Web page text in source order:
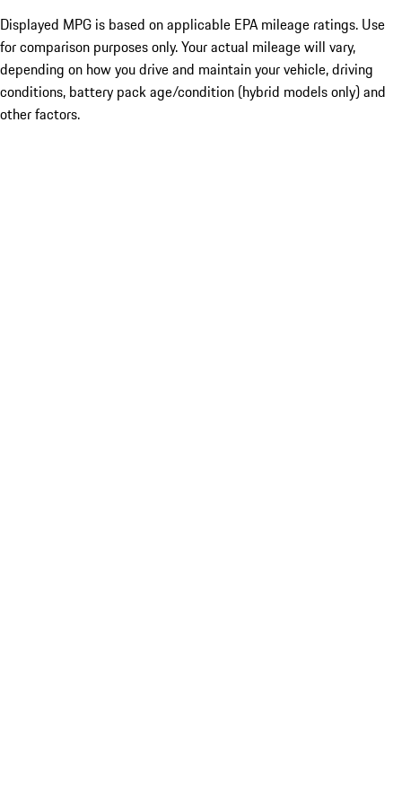
Displayed MPG is based on applicable EPA mileage ratings. Use
for comparison purposes only. Your actual mileage will vary,
depending on how you drive and maintain your vehicle, driving
conditions, battery pack age/condition (hybrid models only) and
other factors.